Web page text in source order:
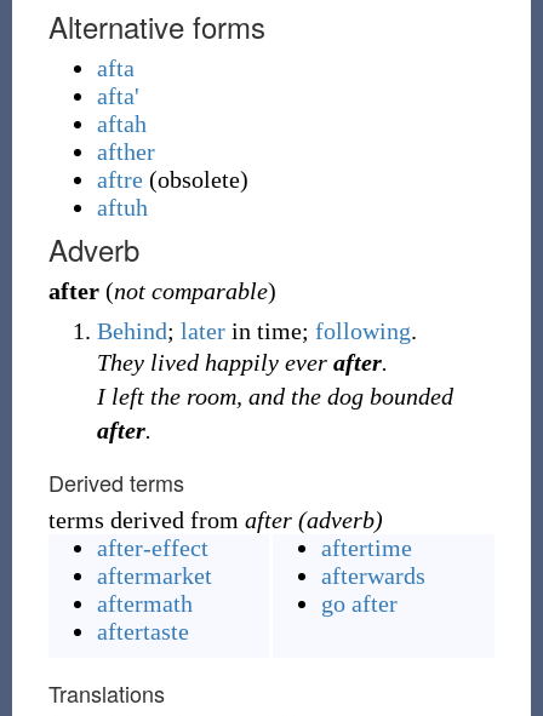
Alternative forms
afta
afta'
aftah
afther
aftre (obsolete)
aftuh
Adverb
after (not comparable)
Behind; laterin time; following.
They lived happily ever after.
I left the room, and the dog bounded
after.
Derived terms
terms derived from after (adverb)
after-effect
aftermarket
aftermath
aftertaste
aftertime
afterwards
go after
Translations